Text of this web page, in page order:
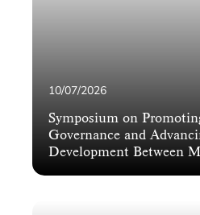
10/07/2026
Symposium on
Governance and
Development Between